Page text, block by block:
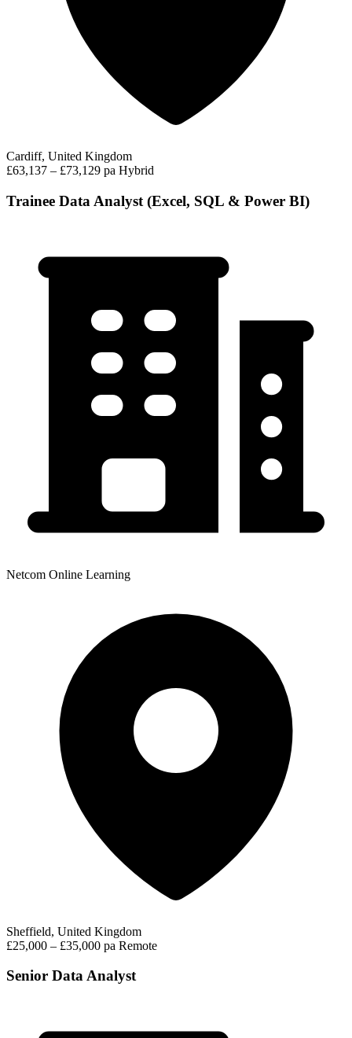
Cardiff, United Kingdom
£63,137 – £73,129 pa Hybrid
Trainee Data Analyst (Excel, SQL & Power BI)
Netcom Online Learning
Sheffield, United Kingdom
£25,000 – £35,000 pa Remote
Senior Data Analyst